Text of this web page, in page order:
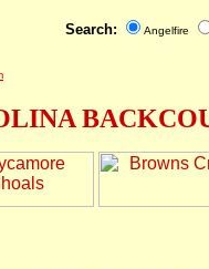
Search: Angelfire